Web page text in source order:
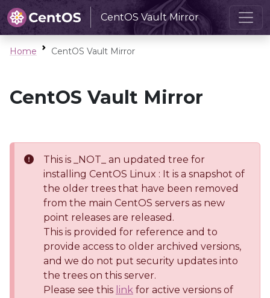
CentOS Vault Mirror
Home CentOS Vault Mirror
CentOS Vault Mirror
This is _NOT_ an updated tree for
installing CentOS Linux : It is a snapshot of
the older trees that have been removed
from the main CentOS servers as new
point releases are released.
This is provided for reference and to
provide access to older archived versions,
and we do not put security updates into
the trees on this server.
Please see this link for active versions of